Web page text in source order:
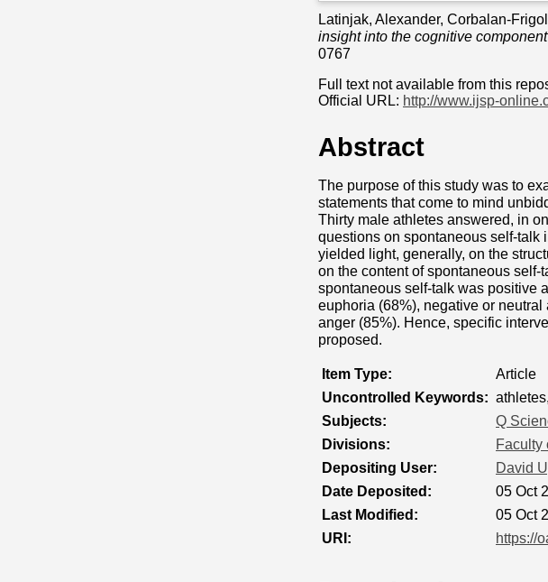
Latinjak, Alexander, Corbalan-
insight into the cognitive
0767
Full text not available from this
Official URL: http://www.ijsp-
Abstract
The purpose of this study was to
statements that come to mind
Thirty male athletes answered, in
questions on spontaneous self-talk
yielded light, generally, on the
on the content of spontaneous
spontaneous self-talk was positive
euphoria (68%), negative or
anger (85%). Hence, specific
proposed.
Item Type:
Article
Uncontrolled Keywords:
Subjects:
Q
Divisions:
Faculty
Depositing User:
David
Date Deposited:
05 Oct
Last Modified:
05 Oct
URI:
https://